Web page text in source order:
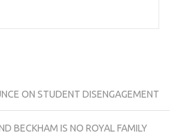
ON STUDENT DISENGAGEMENT
BECKHAM IS NO ROYAL FAMILY